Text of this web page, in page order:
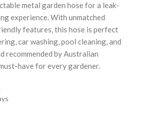
metal garden hose for a leak-
experience. With unmatched
features, this hose is perfect
car washing, pool cleaning, and
recommended by Australian
have for every gardener.